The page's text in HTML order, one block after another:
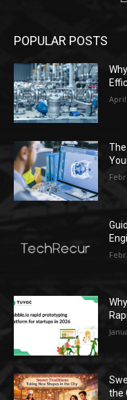
POPULAR POSTS
April
the